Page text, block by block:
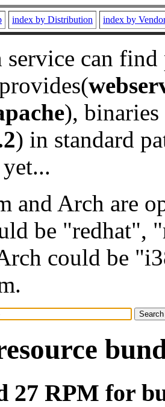
index by Distribution index by
service can
), binaries
) in standard
and Arch are
be "redhat",
could be
27 RPM for